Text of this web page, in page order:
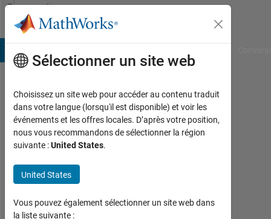
Passer au contenu
Community
Profile
Chandrika
Last
seen:
environ
2 ans il
y a
Actif
depuis
Sélectionner un site web
Choisissez un site web pour accéder au contenu traduit
dans votre langue (lorsqu'il est disponible) et voir les
événements et les offres locales. D’après votre position,
nous vous recommandons de sélectionner la région
suivante :United States.
United States
Vous pouvez également sélectionner un site web dans
la liste suivante :